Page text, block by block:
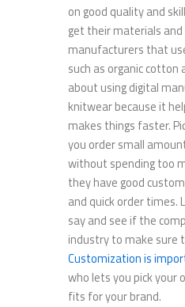
on good quality and
get their materials
manufacturers that
such as organic cotton
about using digital
knitwear because it
makes things faster.
you order small
without spending too
they have good
and quick order times.
say and see if the
industry to make sure
Customization is
who lets you pick your
fits for your brand.